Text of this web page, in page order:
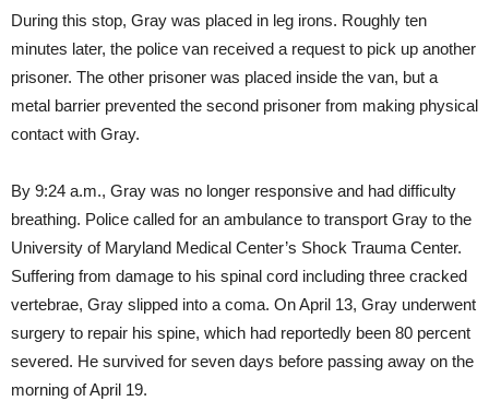
During this stop, Gray was placed in leg irons. Roughly ten
minutes later, the police van received a request to pick up another
prisoner. The other prisoner was placed inside the van, but a
metal barrier prevented the second prisoner from making physical
contact with Gray.
By 9:24 a.m., Gray was no longer responsive and had difficulty
breathing. Police called for an ambulance to transport Gray to the
University of Maryland Medical Center’s Shock Trauma Center.
Suffering from damage to his spinal cord including three cracked
vertebrae, Gray slipped into a coma. On April 13, Gray underwent
surgery to repair his spine, which had reportedly been 80 percent
severed. He survived for seven days before passing away on the
morning of April 19.